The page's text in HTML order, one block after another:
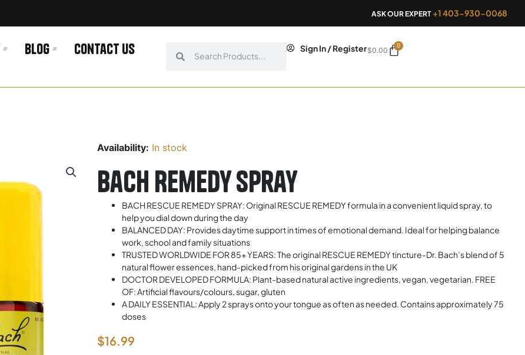
ASK OUR EXPERT +1 403-930-0068
Blog Contact us Sign In / Register$0.00
0
Cart
Availability: In stock
Bach Remedy Spray
BACH RESCUE REMEDY SPRAY: Original RESCUE REMEDY formula in a convenient liquid spray, to
help you dial down during the day
BALANCED DAY: Provides daytime support in times of emotional demand. Ideal for helping balance
work, school and family situations
TRUSTED WORLDWIDE FOR 85+ YEARS: The original RESCUE REMEDY tincture-Dr. Bach’s blend of 5
natural flower essences, hand-picked from his original gardens in the UK
DOCTOR DEVELOPED FORMULA: Plant-based natural active ingredients, vegan, vegetarian. FREE
OF: Artificial flavours/colours, sugar, gluten
A DAILY ESSENTIAL: Apply 2 sprays onto your tongue as often as needed. Contains approximately 75
doses
$16.99